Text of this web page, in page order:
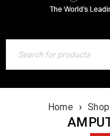
Home › Shop